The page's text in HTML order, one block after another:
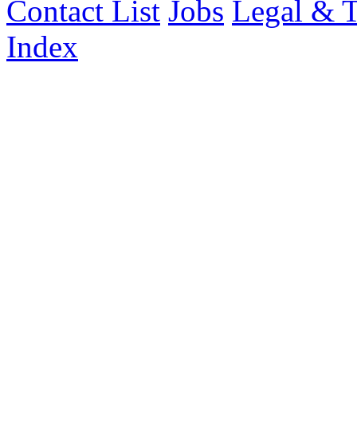
Contact List Jobs Legal &
Index